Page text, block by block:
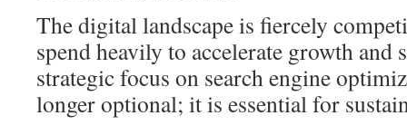
The digital landscape is fiercely
spend heavily to accelerate growth and
strategic focus on search engine
longer optional; it is essential for